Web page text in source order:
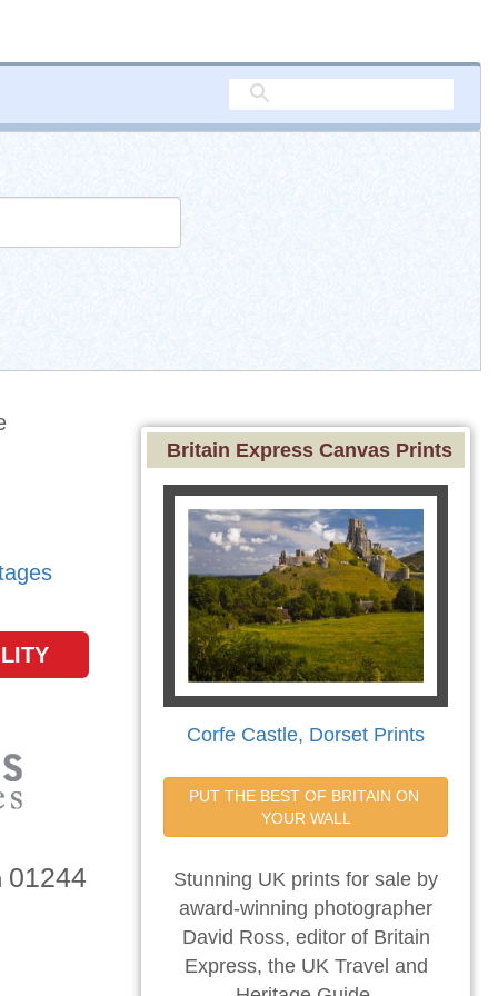
01244
Britain Express Canvas Prints
Corfe Castle, Dorset Prints
PUT THE BEST OF BRITAIN ON
YOUR WALL
Stunning UK prints for sale by
award-winning photographer
David Ross, editor of Britain
Express, the UK Travel and